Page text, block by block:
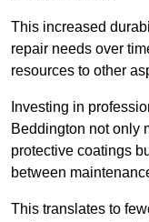
This increased
repair needs over
resources to other
Investing in
Beddington not only
protective coatings
between
This translates to